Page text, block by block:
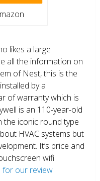
likes a large
all the information on
of Nest, this is the
by a
of warranty which is
is an 110-year-old
the iconic round type
HVAC systems but
It’s price and
wifi
for our review